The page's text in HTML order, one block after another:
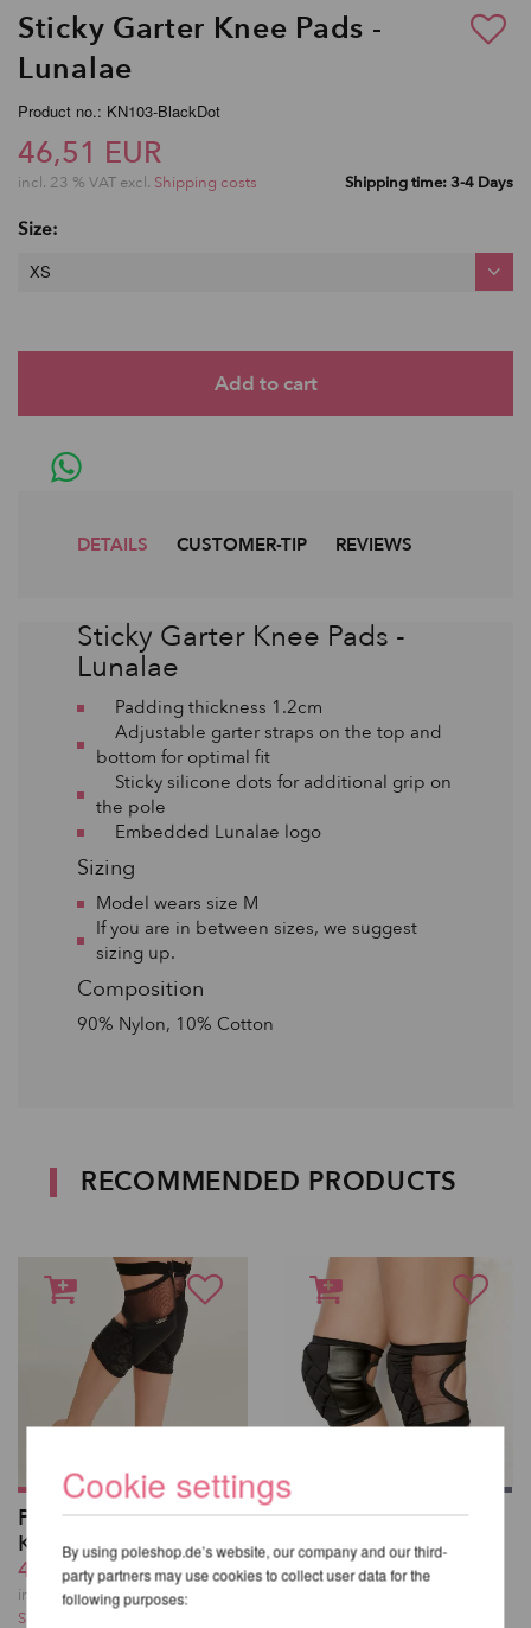
Sticky Garter Knee Pads -
Lunalae
Product no.: KN103-BlackDot
46,51 EUR
incl. 23 % VAT excl. Shipping costs Shipping time: 3-4 Days
Size:
XS
DETAILS CUSTOMER-TIP REVIEWS
Sticky Garter Knee Pads -
Lunalae
Padding thickness 1.2cm
Adjustable garter straps on the top and
bottom for optimal fit
Sticky silicone dots for additional grip on
the pole
Embedded Lunalae logo
Sizing
Model wears size M
If you are in between sizes, we suggest
sizing up.
Composition
90% Nylon, 10% Cotton
RECOMMENDED PRODUCTS
Polecious Sticky
Kneepads
43,41 EUR
incl. 23 % VAT excl.
Shipping costs
Poledancerka Knee
Pads©
43,41 EUR
Cookie settings
By using poleshop.de’s website, our company and our third-
party partners may use cookies to collect user data for the
following purposes: